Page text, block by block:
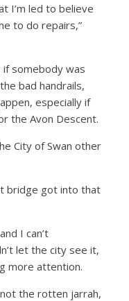
I’m led to believe
to do repairs,”
if somebody was
bad handrails,
especially if
the Avon Descent.
City of Swan other
bridge got into that
I can’t
let the city see it,
more attention.
the rotten jarrah,